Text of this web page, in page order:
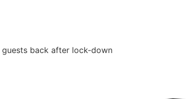
back after lock-down